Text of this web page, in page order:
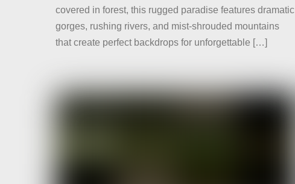
covered in forest, this rugged paradise features dramatic
gorges, rushing rivers, and mist-shrouded mountains
that create perfect backdrops for unforgettable […]